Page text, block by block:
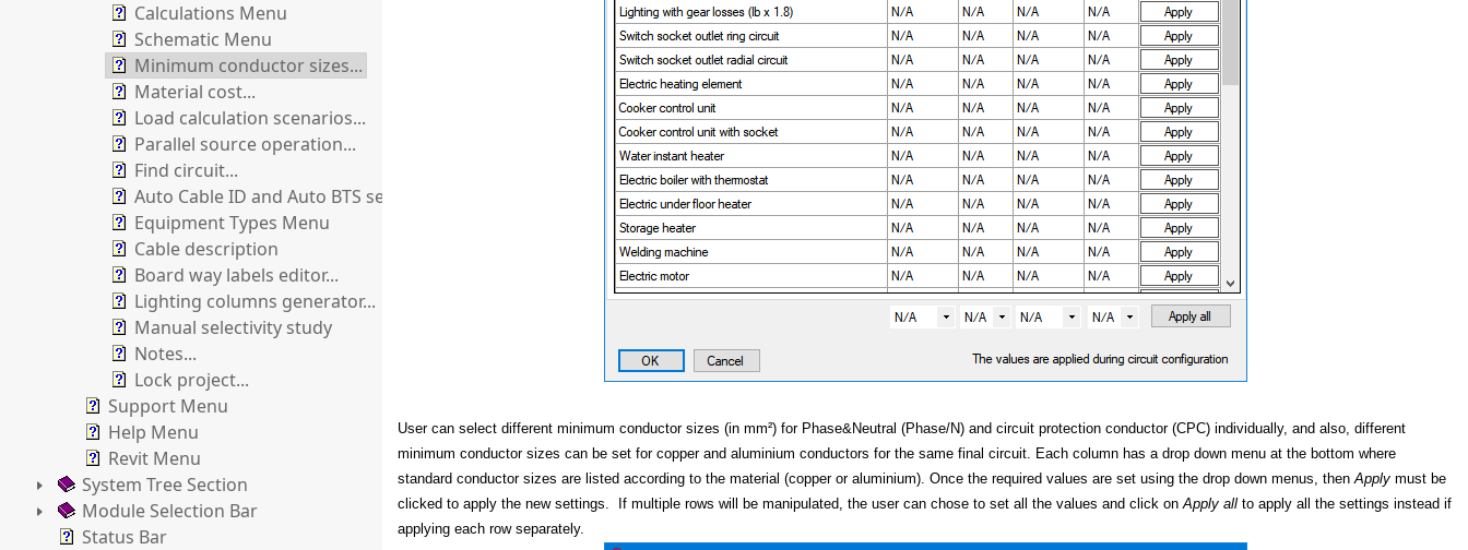
Calculations Menu
Schematic Menu
Minimum conductor sizes...
Material cost...
Load calculation scenarios...
Parallel source operation...
Find circuit...
Auto Cable ID and Auto BTS sections numbering
Equipment Types Menu
Cable description
Board way labels editor...
Lighting columns generator...
Manual selectivity study
Notes...
Lock project...
Support Menu
Help Menu
Revit Menu
System Tree Section
Module Selection Bar
Status Bar
User can select different minimum conductor sizes (in mm²) for Phase&Neutral (Phase/N) and circuit protection conductor (CPC) individually, and also, different
minimum conductor sizes can be set for copper and aluminium conductors for the same final circuit. Each column has a drop down menu at the bottom where
standard conductor sizes are listed according to the material (copper or aluminium). Once the required values are set using the drop down menus, thenApply must be
clicked to apply the new settings. If multiple rows will be manipulated, the user can chose to set all the values and click onApply all to apply all the settings instead if
applying each row separately.